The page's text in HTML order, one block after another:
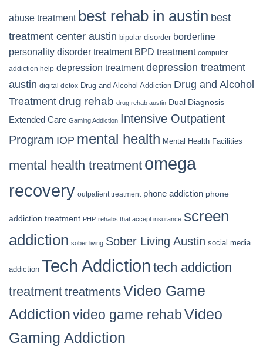
abuse treatment best rehab in austin best
treatment center austin bipolar disorder borderline
personality disorder treatment BPD treatment computer
addiction help depression treatment depression treatment
austin digital detox Drug and Alcohol Addiction Drug and Alcohol
Treatmentdrug rehab drug rehab austin Dual Diagnosis
Extended Care Gaming Addiction Intensive Outpatient
Program IOP mental health Mental Health Facilities
mental health treatment omega
recovery outpatient treatment phone addiction phone
addiction treatment PHP rehabs that accept insurance screen
addiction sober living Sober Living Austin social media
addiction Tech Addiction tech addiction
treatmenttreatmentsVideo Game
Addictionvideo game rehabVideo
Gaming Addiction